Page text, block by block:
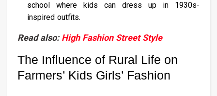
school where kids can dress up in 1930s-
inspired outfits.
Read also: High Fashion Street Style
The Influence of Rural Life on
Farmers’ Kids Girls’ Fashion